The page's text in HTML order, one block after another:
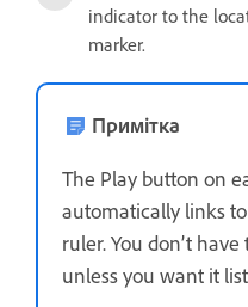
indicator to the
marker.
Примітка
The Play button on
automatically links
ruler. You don’t
unless you want it